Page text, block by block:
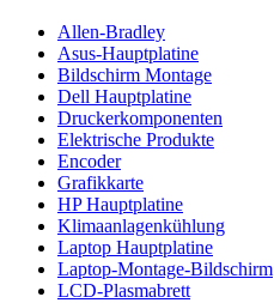
Allen-Bradley
Asus-Hauptplatine
Bildschirm Montage
Dell Hauptplatine
Druckerkomponenten
Elektrische Produkte
Encoder
Grafikkarte
HP Hauptplatine
Klimaanlagenkühlung
Laptop Hauptplatine
Laptop-Montage-Bildschirm
LCD-Plasmabrett